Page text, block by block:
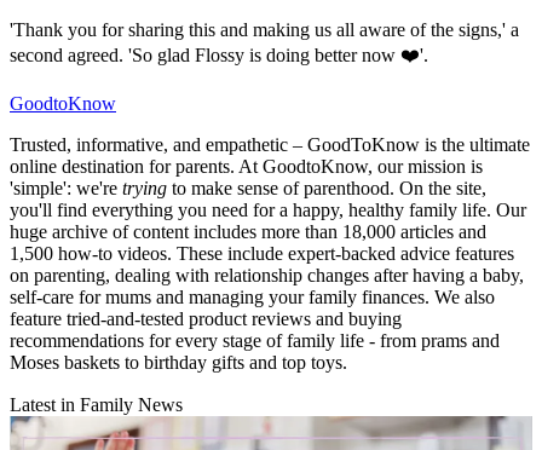
'Thank you for sharing this and making us all aware of the signs,' a
second agreed. 'So glad Flossy is doing better now ❤️'.
GoodtoKnow
Trusted, informative, and empathetic – GoodToKnow is the ultimate
online destination for parents. At GoodtoKnow, our mission is
'simple': we're trying to make sense of parenthood. On the site,
you'll find everything you need for a happy, healthy family life. Our
huge archive of content includes more than 18,000 articles and
1,500 how-to videos. These include expert-backed advice features
on parenting, dealing with relationship changes after having a baby,
self-care for mums and managing your family finances. We also
feature tried-and-tested product reviews and buying
recommendations for every stage of family life - from prams and
Moses baskets to birthday gifts and top toys.
Latest in Family News